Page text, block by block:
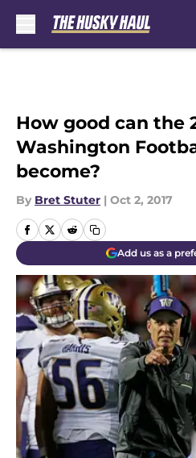
How good can the
Washington
become?
By Bret Stuter | Oct 2, 2017
Add us as a